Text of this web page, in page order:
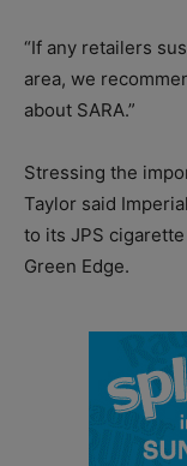
“If any retailers
area, we
about SARA.”
Stressing the
Taylor said
to its JPS
Green Edge.